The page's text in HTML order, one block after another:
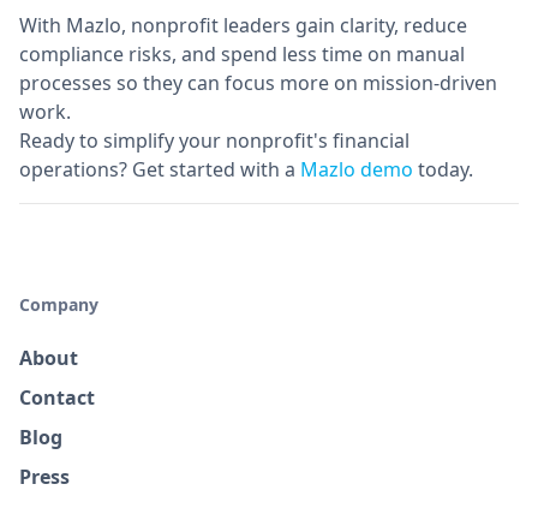
With Mazlo, nonprofit leaders gain clarity, reduce
compliance risks, and spend less time on manual
processes so they can focus more on mission-driven
work.
Ready to simplify your nonprofit's financial
operations? Get started with a Mazlo demo today.
Company
About
Contact
Blog
Press